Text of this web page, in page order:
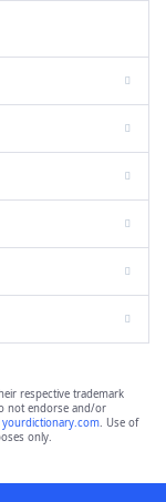
respective trademark
not endorse and/or
yourdictionary.com. Use of
only.